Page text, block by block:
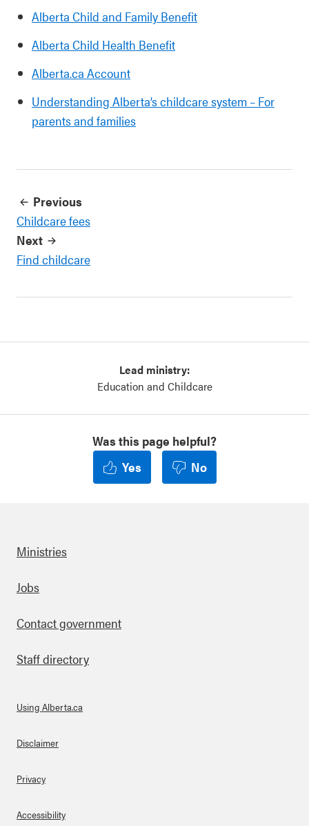
Alberta Child and Family Benefit
Alberta Child Health Benefit
Alberta.ca Account
Understanding Alberta’s childcare system – For
parents and families
Previous
Childcare fees
Next
Find childcare
Lead ministry:
Education and Childcare
Was this page helpful?
Yes
No
Footer
Ministries
Jobs
Contact government
Staff directory
About Links
Using Alberta.ca
Disclaimer
Privacy
Accessibility